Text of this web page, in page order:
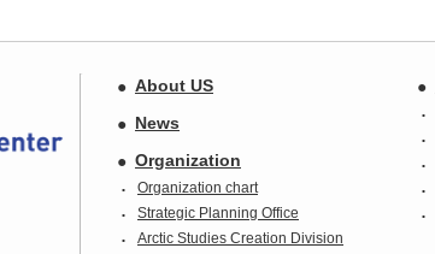
About US
News
Organization
Organization chart
Strategic Planning Office
Arctic Studies Creation Division